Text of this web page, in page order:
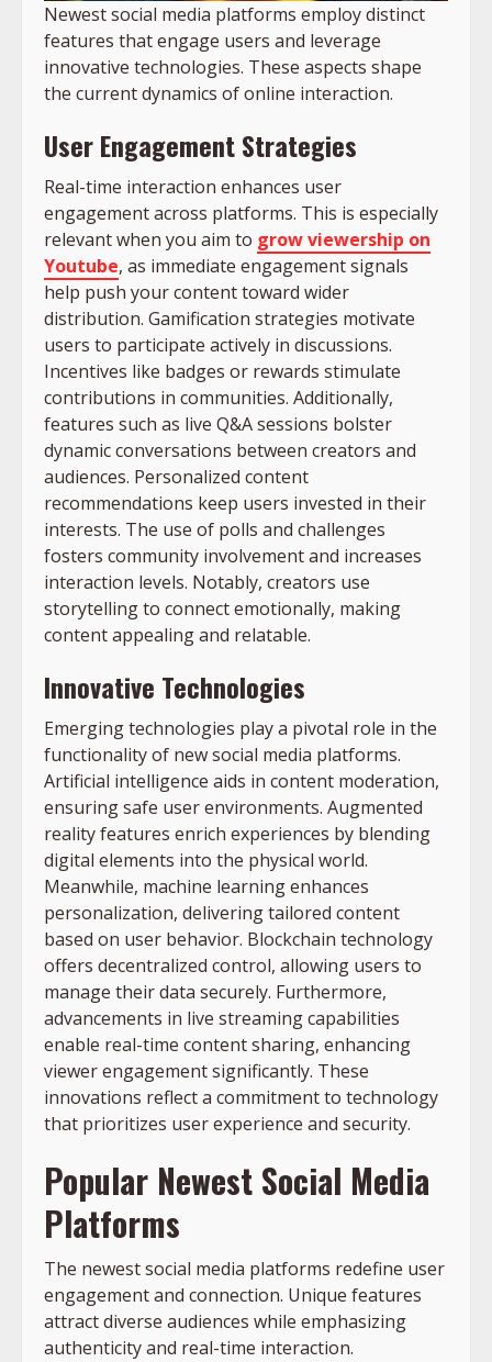
Newest social media platforms employ distinct
features that engage users and leverage
innovative technologies. These aspects shape
the current dynamics of online interaction.
User Engagement Strategies
Real-time interaction enhances user
engagement across platforms. This is especially
relevant when you aim to grow viewership on
Youtube, as immediate engagement signals
help push your content toward wider
distribution. Gamification strategies motivate
users to participate actively in discussions.
Incentives like badges or rewards stimulate
contributions in communities. Additionally,
features such as live Q&A sessions bolster
dynamic conversations between creators and
audiences. Personalized content
recommendations keep users invested in their
interests. The use of polls and challenges
fosters community involvement and increases
interaction levels. Notably, creators use
storytelling to connect emotionally, making
content appealing and relatable.
Innovative Technologies
Emerging technologies play a pivotal role in the
functionality of new social media platforms.
Artificial intelligence aids in content moderation,
ensuring safe user environments. Augmented
reality features enrich experiences by blending
digital elements into the physical world.
Meanwhile, machine learning enhances
personalization, delivering tailored content
based on user behavior. Blockchain technology
offers decentralized control, allowing users to
manage their data securely. Furthermore,
advancements in live streaming capabilities
enable real-time content sharing, enhancing
viewer engagement significantly. These
innovations reflect a commitment to technology
that prioritizes user experience and security.
Popular Newest Social Media
Platforms
The newest social media platforms redefine user
engagement and connection. Unique features
attract diverse audiences while emphasizing
authenticity and real-time interaction.